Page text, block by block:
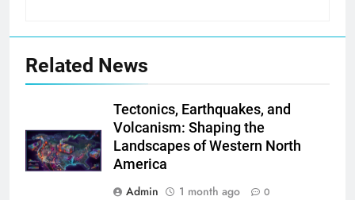
Related News
Tectonics, Earthquakes, and
Volcanism: Shaping the
Landscapes of Western North
America
Admin
1 month ago 0